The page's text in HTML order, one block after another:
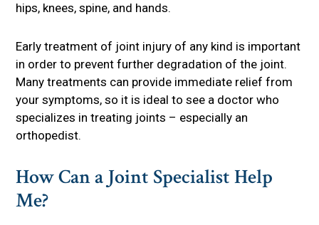
hips, knees, spine, and hands.
Early treatment of joint injury of any kind is important
in order to prevent further degradation of the joint.
Many treatments can provide immediate relief from
your symptoms, so it is ideal to see a doctor who
specializes in treating joints – especially an
orthopedist.
How Can a Joint Specialist Help
Me?